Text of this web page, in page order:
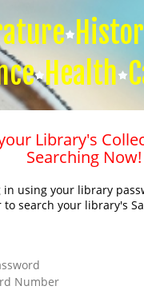
Health
Library's
Searching Now!
in using your library
search your library's
Number